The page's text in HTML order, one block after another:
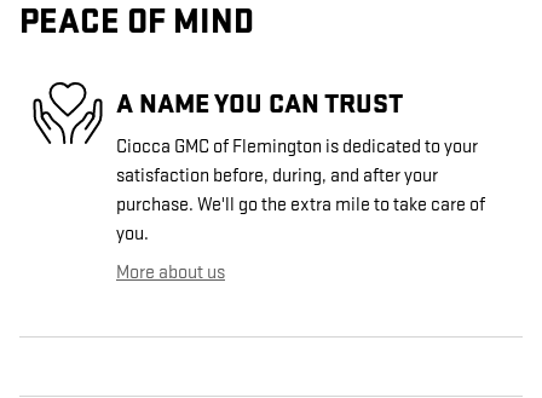
PEACE OF MIND
A NAME YOU CAN TRUST
Ciocca GMC of Flemington is dedicated to your
satisfaction before, during, and after your
purchase. We'll go the extra mile to take care of
you.
More about us